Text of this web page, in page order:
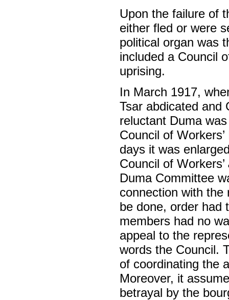
Upon the failure of
either fled or were
political organ was
included a Council
uprising.
In March 1917,
Tsar abdicated and
reluctant Duma
Council of
days it was
Council of Workers’
Duma Committee
connection with the
be done, order had
members had no
appeal to the
words the Council.
of coordinating the
Moreover, it
betrayal by the